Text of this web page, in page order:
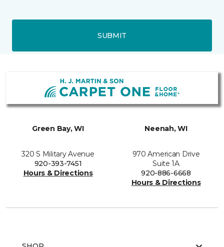
SUBMIT
Green Bay, WI
320 S Military Avenue
920-393-7451
Hours & Directions
Neenah, WI
970 American Drive
Suite 1A
920-886-6668
Hours & Directions